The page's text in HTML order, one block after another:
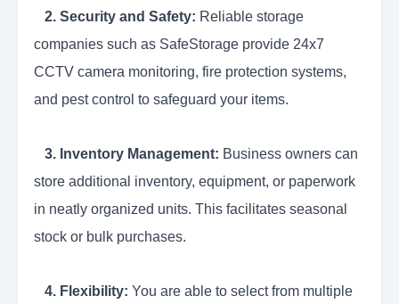
2. Security and Safety: Reliable storage
companies such as SafeStorage provide 24x7
CCTV camera monitoring, fire protection systems,
and pest control to safeguard your items.
3. Inventory Management: Business owners can
store additional inventory, equipment, or paperwork
in neatly organized units. This facilitates seasonal
stock or bulk purchases.
4. Flexibility: You are able to select from multiple